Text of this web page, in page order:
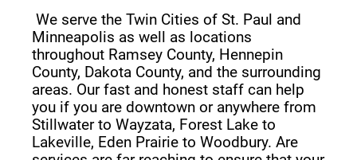
We serve the Twin Cities of St. Paul and
Minneapolis as well as locations
throughout Ramsey County, Hennepin
County, Dakota County, and the surrounding
areas. Our fast and honest staff can help
you if you are downtown or anywhere from
Stillwater to Wayzata, Forest Lake to
Lakeville, Eden Prairie to Woodbury. Are